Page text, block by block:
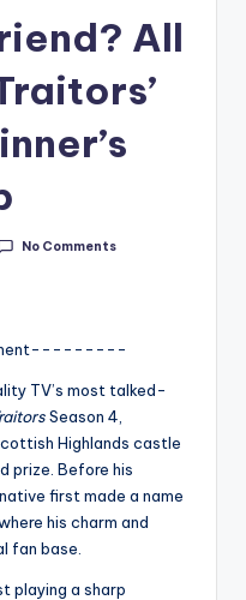
All
No Comments
TV’s most talked-
Season 4,
Highlands castle
prize. Before his
first made a name
where his charm and
fan base.
playing a sharp